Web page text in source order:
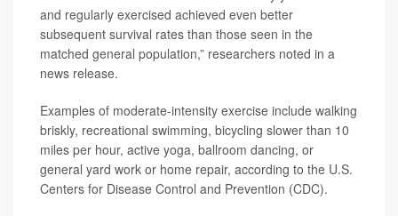
and regularly exercised achieved even better
subsequent survival rates than those seen in the
matched general population,” researchers noted in a
news release.
Examples of moderate-intensity exercise include walking
briskly, recreational swimming, bicycling slower than 10
miles per hour, active yoga, ballroom dancing, or
general yard work or home repair, according to the U.S.
Centers for Disease Control and Prevention (CDC).